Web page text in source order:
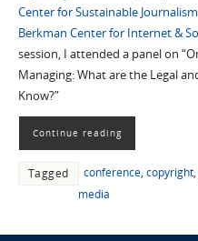
Center for Sustainable Journalism
Berkman Center for Internet &
session, I attended a panel on
Managing: What are the Legal
Know?”
Continue reading
Tagged conference, copyright,
media